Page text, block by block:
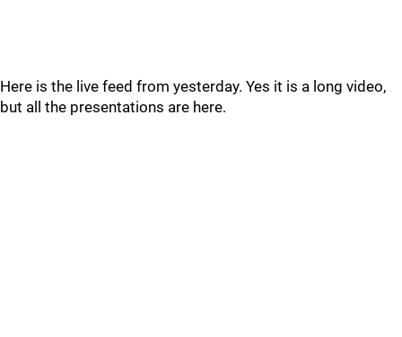
Here is the live feed from yesterday. Yes it is a long video,
but all the presentations are here.